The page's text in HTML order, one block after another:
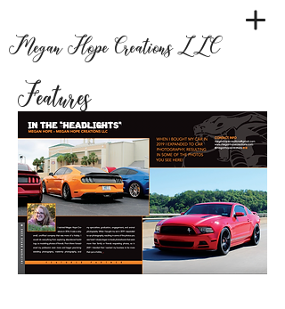
Megan Hope Creations LLC
Features